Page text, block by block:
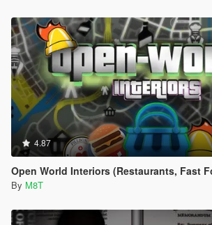
4.87
Open World Interiors (Restaurants, Fast Food, Hospitals, Diners, Laundromats,
By M8T